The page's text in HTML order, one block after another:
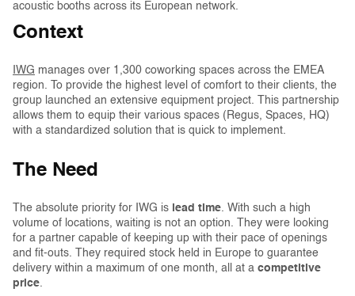
acoustic booths across its European network.
Context
IWG manages over 1,300 coworking spaces across the EMEA
region. To provide the highest level of comfort to their clients, the
group launched an extensive equipment project. This partnership
allows them to equip their various spaces (Regus, Spaces, HQ)
with a standardized solution that is quick to implement.
The Need
The absolute priority for IWG is lead time. With such a high
volume of locations, waiting is not an option. They were looking
for a partner capable of keeping up with their pace of openings
and fit-outs. They required stock held in Europe to guarantee
delivery within a maximum of one month, all at a competitive
price.